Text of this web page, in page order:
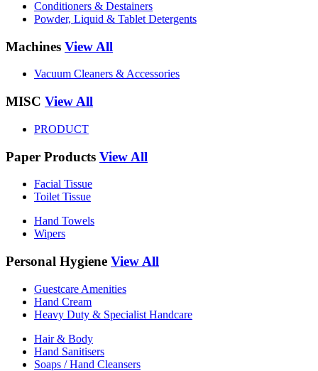
Conditioners & Destainers
Powder, Liquid & Tablet Detergents
Machines View All
Vacuum Cleaners & Accessories
MISC View All
PRODUCT
Paper Products View All
Facial Tissue
Toilet Tissue
Hand Towels
Wipers
Personal Hygiene View All
Guestcare Amenities
Hand Cream
Heavy Duty & Specialist Handcare
Hair & Body
Hand Sanitisers
Soaps / Hand Cleansers